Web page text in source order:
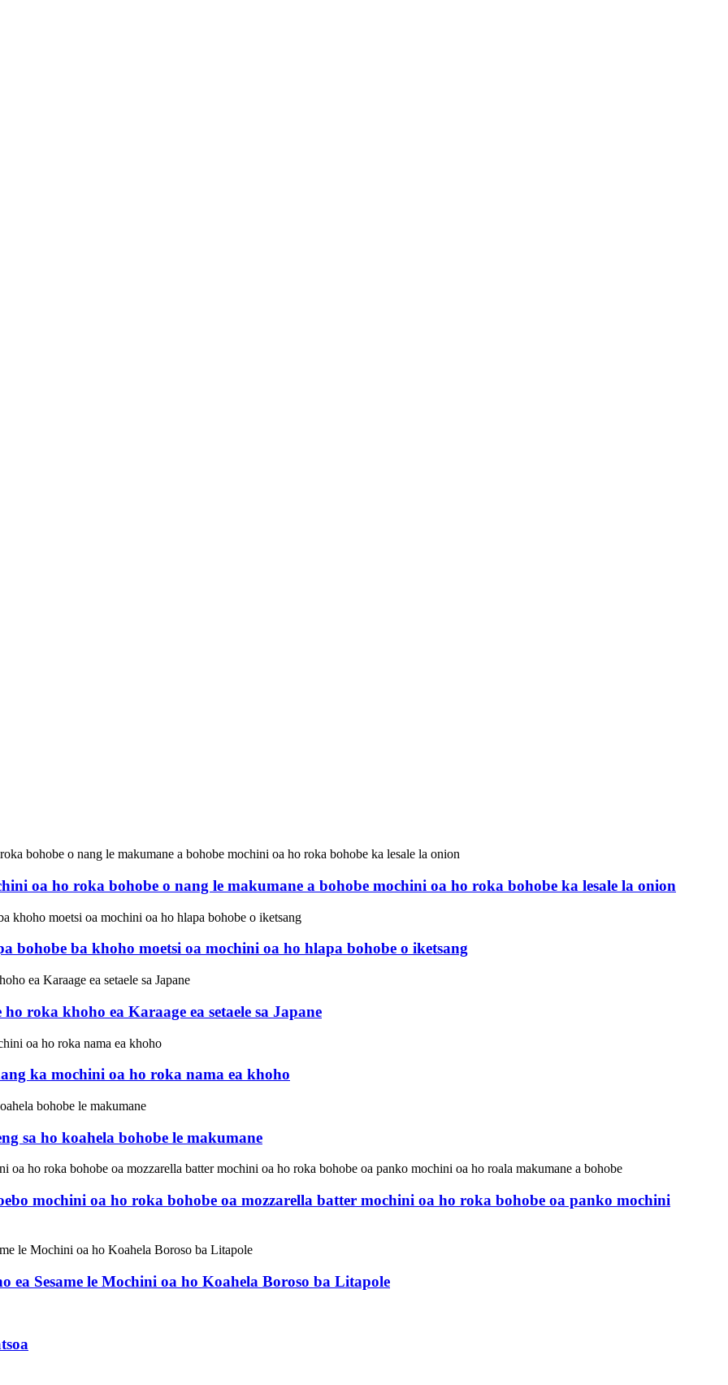
oa ho roka bohobe o nang le makumane a bohobe mochini oa ho roka bohobe ka lesale la onion
bohobe ba khoho moetsi oa mochini oa ho hlapa bohobe o iketsang
roka khoho ea Karaage ea setaele sa Japane
ka mochini oa ho roka nama ea khoho
sa ho koahela bohobe le makumane
mochini oa ho roka bohobe oa mozzarella batter mochini oa ho roka bohobe oa panko mochini
ea Sesame le Mochini oa ho Koahela Boroso ba Litapole